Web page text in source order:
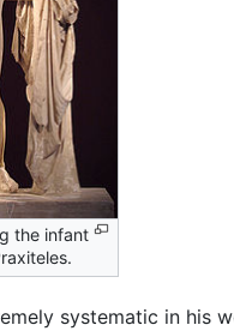
the infant
systematic in his